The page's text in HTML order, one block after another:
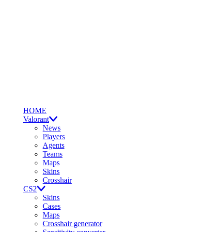
HOME
Valorant
News
Players
Agents
Teams
Maps
Skins
Crosshair
CS2
Skins
Cases
Maps
Crosshair generator